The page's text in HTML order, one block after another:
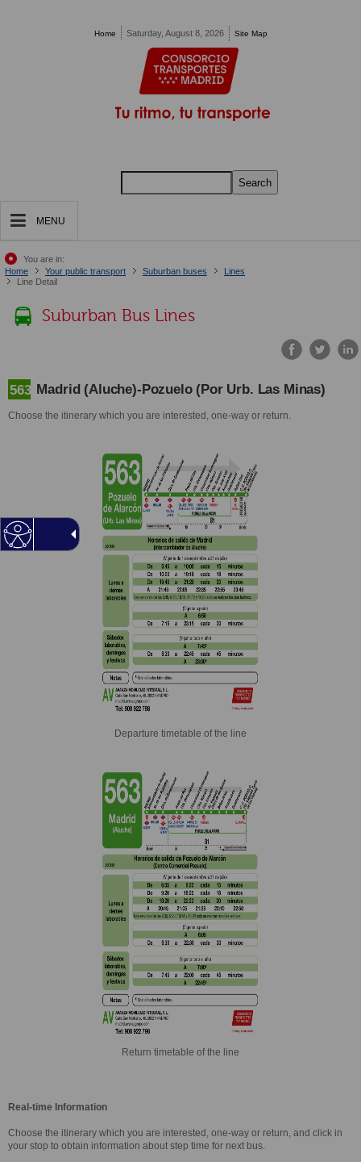
Home Saturday, August 8, 2026 Site Map
Search
MENU
You are in:
Home
Your public transport Suburban buses
Lines
Line Detail
Suburban Bus Lines
563 Madrid (Aluche)-Pozuelo (Por Urb. Las Minas)
Choose the itinerary which you are interested, one-way or return.
Departure timetable of the line
Return timetable of the line
Real-time Information
Choose the itinerary which you are interested, one-way or return, and click in
your stop to obtain information about step time for next bus.